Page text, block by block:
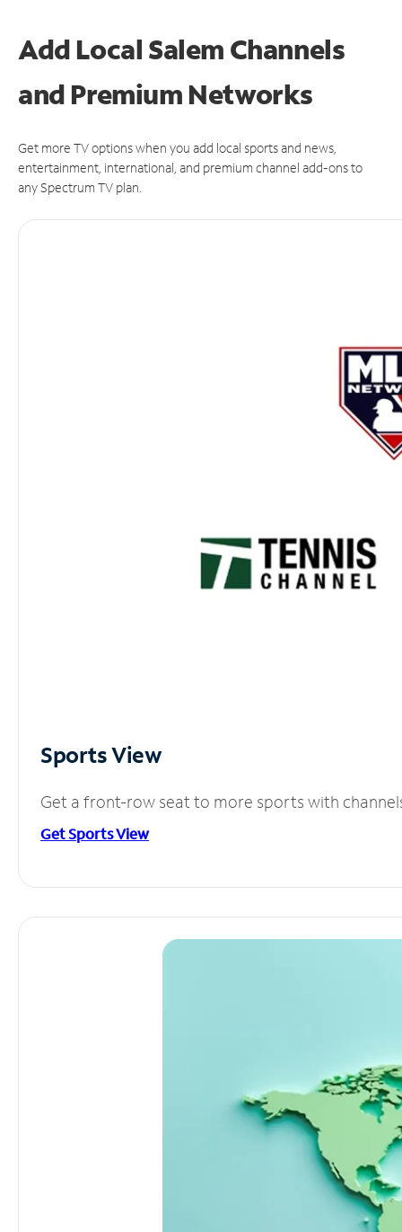
Add Local Salem Channels
and Premium Networks
Get more TV options when you add local sports and news,
entertainment, international, and premium channel add-ons to
any Spectrum TV plan.
Sports View
Get a front-row seat to more sports with
Get Sports View